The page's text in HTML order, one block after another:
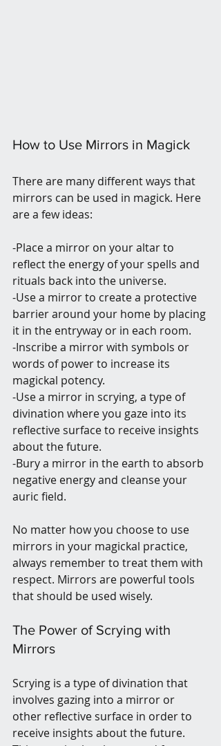
How to Use Mirrors in Magick
There are many different ways that
mirrors can be used in magick. Here
are a few ideas:
-Place a mirror on your altar to
reflect the energy of your spells and
rituals back into the universe.
-Use a mirror to create a protective
barrier around your home by placing
it in the entryway or in each room.
-Inscribe a mirror with symbols or
words of power to increase its
magickal potency.
-Use a mirror in scrying, a type of
divination where you gaze into its
reflective surface to receive insights
about the future.
-Bury a mirror in the earth to absorb
negative energy and cleanse your
auric field.
No matter how you choose to use
mirrors in your magickal practice,
always remember to treat them with
respect. Mirrors are powerful tools
that should be used wisely.
The Power of Scrying with
Mirrors
Scrying is a type of divination that
involves gazing into a mirror or
other reflective surface in order to
receive insights about the future.